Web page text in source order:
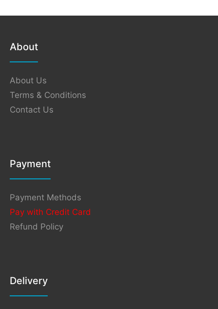
About
About Us
Terms & Conditions
Contact Us
Payment
Payment Methods
Pay with Credit Card
Refund Policy
Delivery